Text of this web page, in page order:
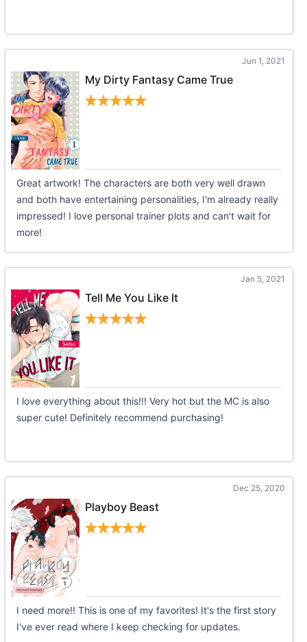
Jun 1, 2021
My Dirty Fantasy Came True
Great artwork! The characters are both very well drawn
and both have entertaining personalities, I'm already really
impressed! I love personal trainer plots and can't wait for
more!
Jan 5, 2021
Tell Me You Like It
I love everything about this!!! Very hot but the MC is also
super cute! Definitely recommend purchasing!
Dec 25, 2020
Playboy Beast
I need more!! This is one of my favorites! It's the first story
I've ever read where I keep checking for updates.